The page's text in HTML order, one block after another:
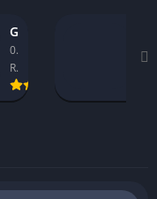
0.9.1_14
Rockstar Games
1.32